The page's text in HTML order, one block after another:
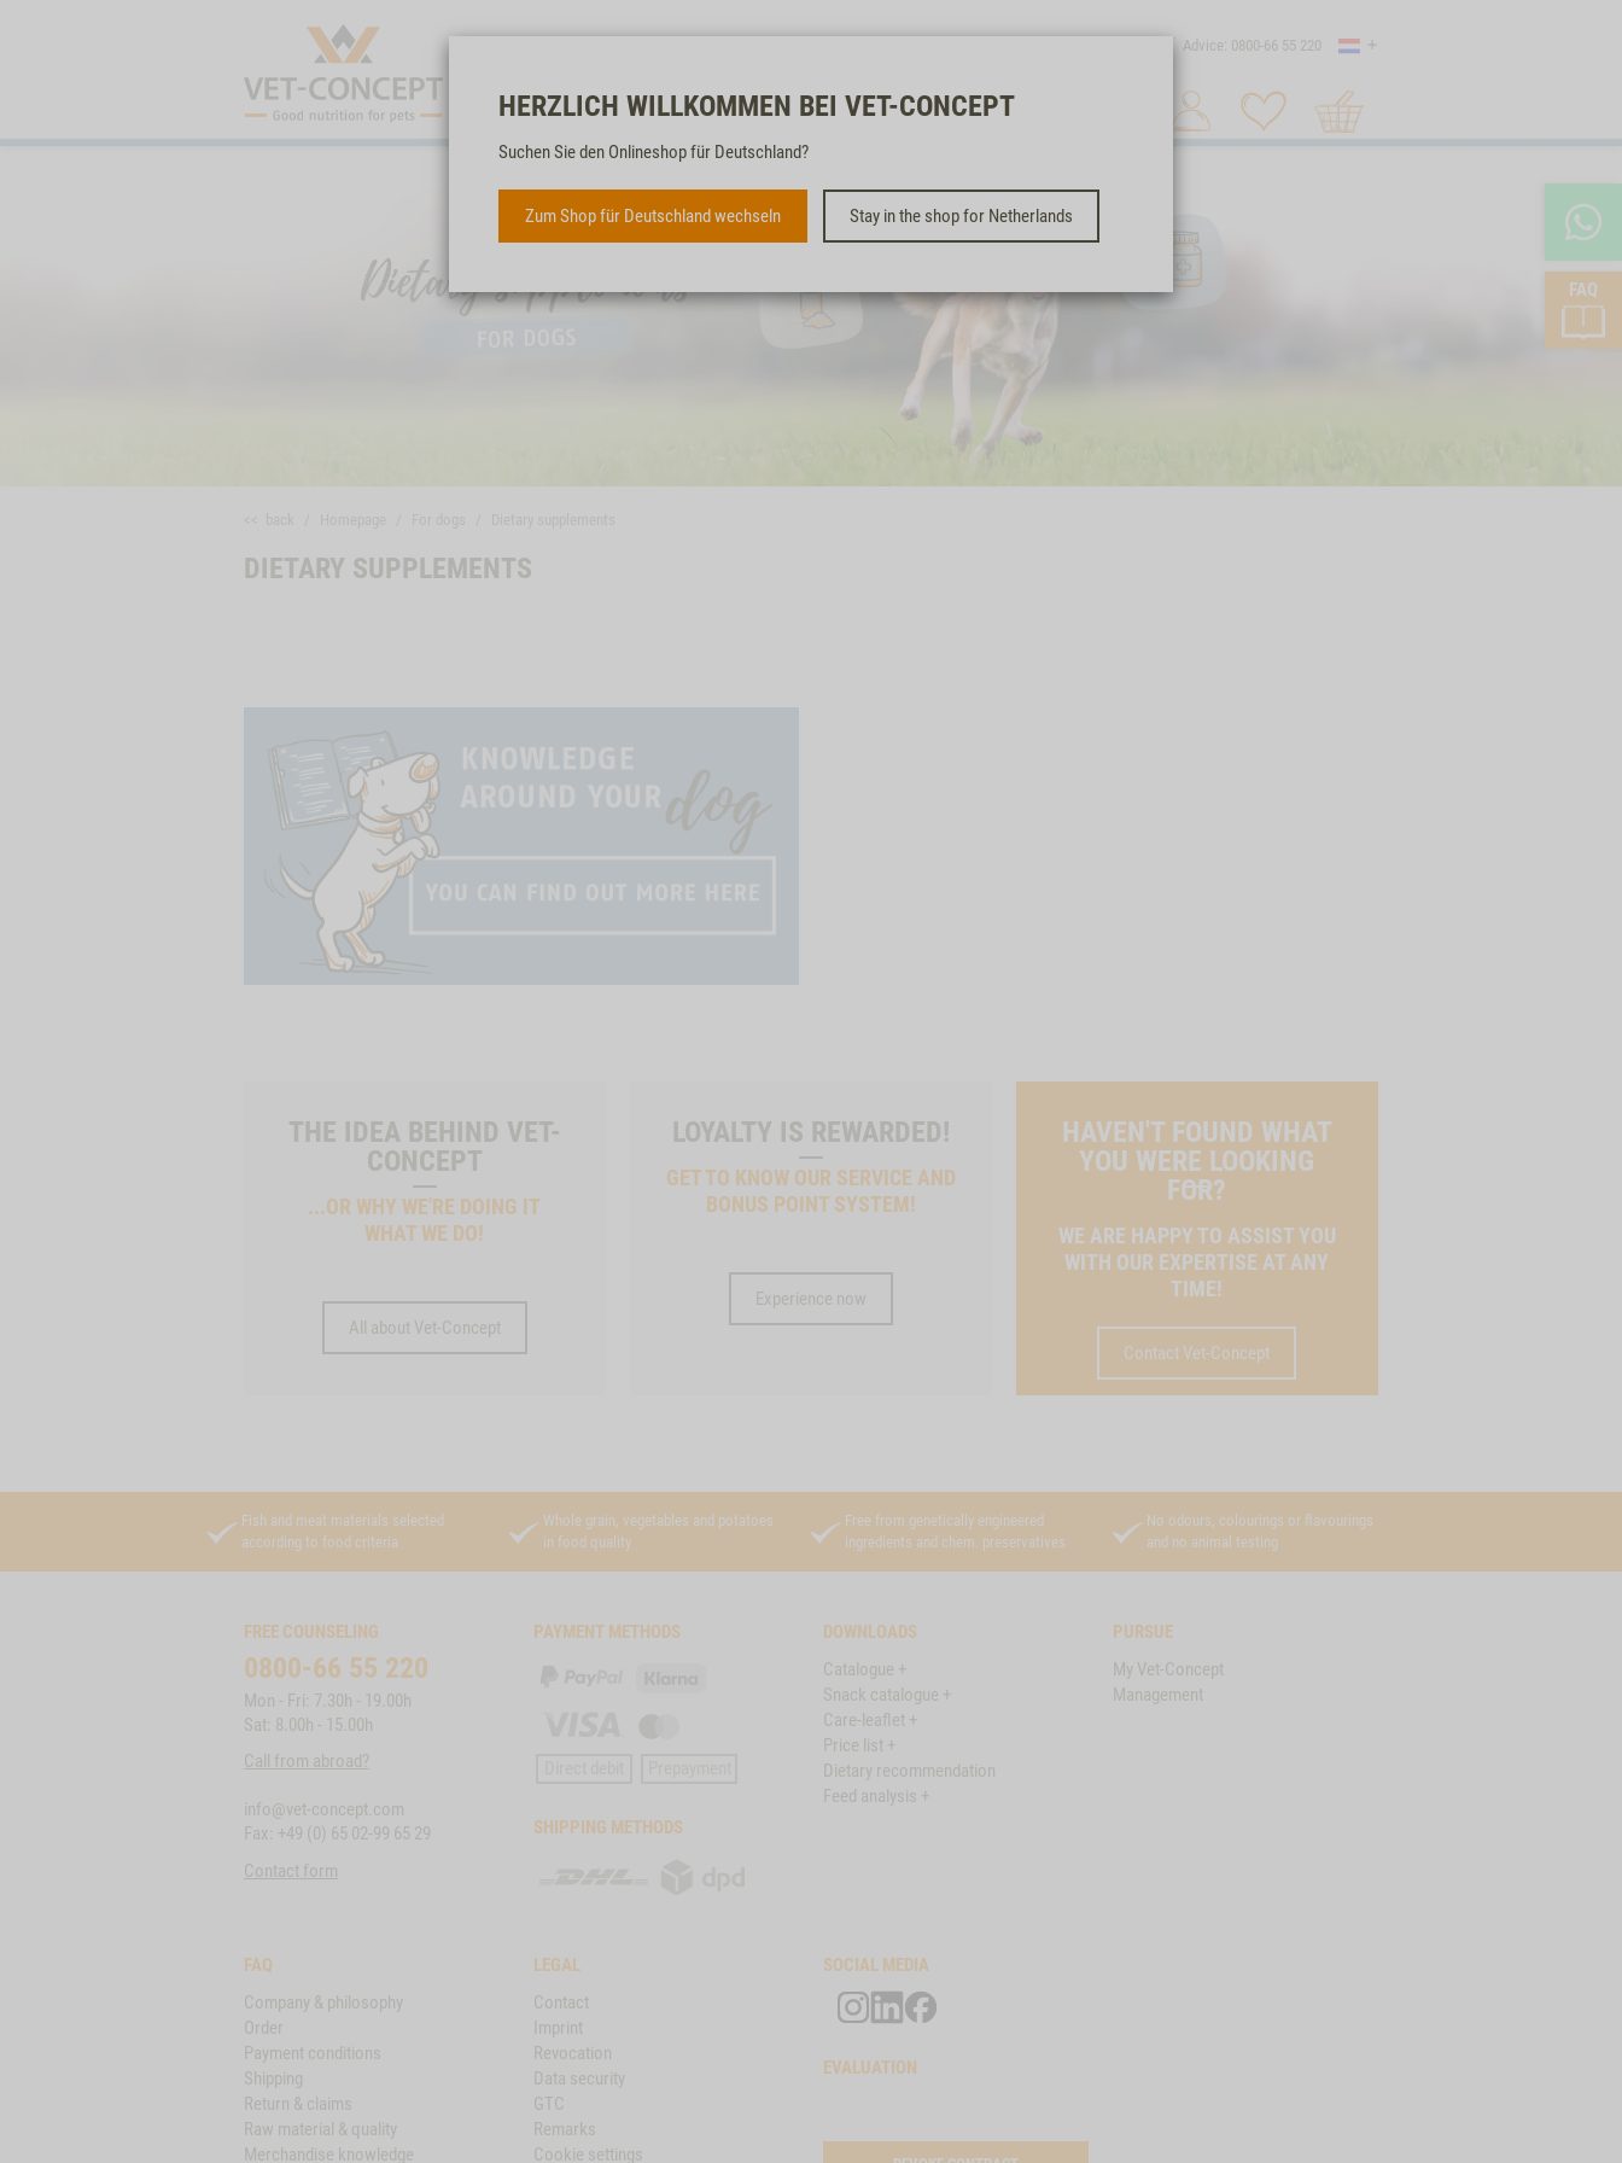
FAQ
Advice: 0800-66 55 220 Country
Search 1
HERZLICH WILLKOMMEN BEI VET-CONCEPT
Suchen Sie den Onlineshop für Deutschland?
Zum Shop für Deutschland wechseln Stay in the shop for Netherlands
DIETARY SUPPLEMENTS
THE IDEA BEHIND VET-
CONCEPT
...OR WHY WE'RE DOING IT
WHAT WE DO!
All about Vet-Concept
LOYALTY IS REWARDED!
GET TO KNOW OUR SERVICE AND
BONUS POINT SYSTEM!
Experience now
HAVEN'T FOUND WHAT
YOU WERE LOOKING
FOR?
WE ARE HAPPY TO ASSIST YOU
WITH OUR EXPERTISE AT ANY
TIME!
Contact Vet-Concept
Fish and meat materials selected
according to food criteria
Whole grain, vegetables and potatoes
in food quality
Free from genetically engineered
ingredients and chem. preservatives
No odours, colourings or flavourings
and no animal testing
FREE COUNSELING
0800-66 55 220
Mon - Fri: 7.30h - 19.00h
Sat: 8.00h - 15.00h
Call from abroad?
info@vet-concept.com
Fax: +49 (0) 65 02-99 65 29
Contact form
PAYMENT METHODS
SHIPPING METHODS
DOWNLOADS
Catalogue +
Snack catalogue +
Care-leaflet +
Price list +
Dietary recommendation
Feed analysis +
PURSUE
My Vet-Concept
Management
FAQ
Company & philosophy
Order
Payment conditions
Shipping
Return & claims
Raw material & quality
Merchandise knowledge
LEGAL
Contact
Imprint
Revocation
Data security
GTC
Remarks
Cookie settings
SOCIAL MEDIA
EVALUATION